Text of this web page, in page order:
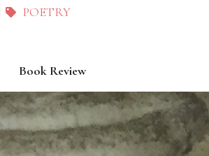
POETRY
Book Review